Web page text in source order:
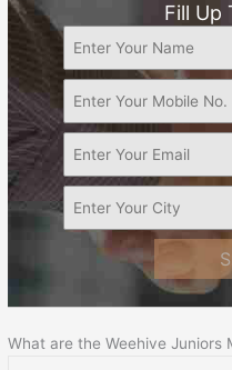
Fill Up
What are the Weehive Juniors